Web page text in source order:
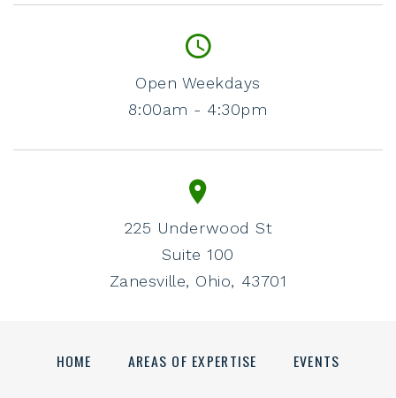
Open Weekdays
8:00am - 4:30pm
225 Underwood St
Suite 100
Zanesville, Ohio, 43701
HOME AREAS OF EXPERTISE EVENTS